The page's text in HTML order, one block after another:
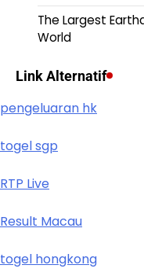
The Largest
World
Link Alternatif
pengeluaran hk
togel sgp
RTP Live
Result Macau
togel hongkong